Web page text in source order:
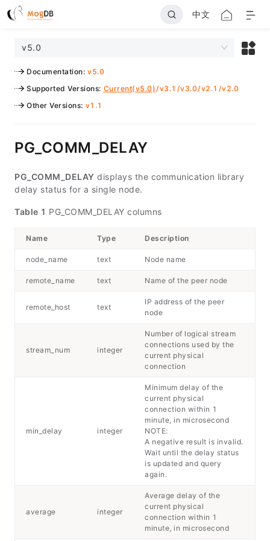
中文
v5.0
Documentation: v5.0
Supported Versions: Current(v5.0)/v3.1 /v3.0/v2.1 /v2.0
Other Versions: v1.1
PG_COMM_DELAY
PG_COMM_DELAY displays the communication library
delay status for a single node.
Table 1 PG_COMM_DELAY columns
Name Type Description
node_name text Node name
remote_name text Name of the peer node
remote_host text
IP address of the peer
node
stream_num integer
Number of logical stream
connections used by the
current physical
connection
min_delay integer
Minimum delay of the
current physical
connection within 1
minute, in microsecond
NOTE:
A negative result is invalid.
Wait until the delay status
is updated and query
again.
average integer
Average delay of the
current physical
connection within 1
minute, in microsecond